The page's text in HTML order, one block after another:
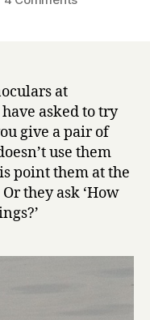
at
asked to try
give a pair of
use them
point them at the
they ask ‘How